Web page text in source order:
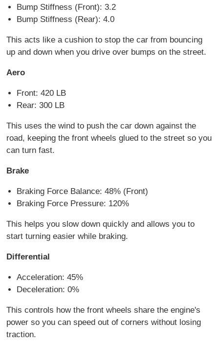
Bump Stiffness (Front): 3.2
Bump Stiffness (Rear): 4.0
This acts like a cushion to stop the car from bouncing
up and down when you drive over bumps on the street.
Aero
Front: 420 LB
Rear: 300 LB
This uses the wind to push the car down against the
road, keeping the front wheels glued to the street so you
can turn fast.
Brake
Braking Force Balance: 48% (Front)
Braking Force Pressure: 120%
This helps you slow down quickly and allows you to
start turning easier while braking.
Differential
Acceleration: 45%
Deceleration: 0%
This controls how the front wheels share the engine's
power so you can speed out of corners without losing
traction.